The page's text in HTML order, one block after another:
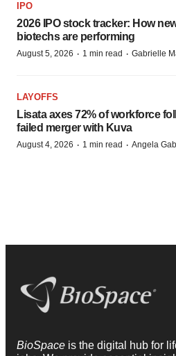
IPO
2026 IPO stock tracker: How
biotechs are performing
August 5, 2026 · 1 min read · Gabrielle
LAYOFFS
Lisata axes 72% of workforce
failed merger with Kuva
August 4, 2026 · 1 min read · Angela
BioSpace is the digital hub for